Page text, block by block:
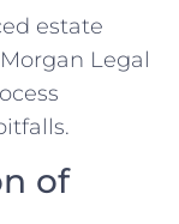
estate
Legal
of